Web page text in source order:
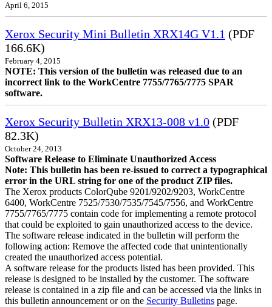
April 6, 2015
Xerox Security Mini Bulletin XRX14G V1.1 (PDF
166.6K)
February 4, 2015
NOTE: This version of the bulletin was released due to an
incorrect link to the WorkCentre 7755/7765/7775 SPAR
software.
Xerox Security Bulletin XRX13-008 v1.0 (PDF
82.3K)
October 24, 2013
Software Release to Eliminate Unauthorized Access
Note: This bulletin has been re-issued to correct a typographical
error in the URL string for one of the product ZIP files.
The Xerox products ColorQube 9201/9202/9203, WorkCentre
6400, WorkCentre 7525/7530/7535/7545/7556, and WorkCentre
7755/7765/7775 contain code for implementing a remote protocol
that could be exploited to gain unauthorized access to the device.
The software release indicated in the bulletin will perform the
following action: Remove the affected code that unintentionally
created the unauthorized access potential.
A software release for the products listed has been provided. This
release is designed to be installed by the customer. The software
release is contained in a zip file and can be accessed via the links in
this bulletin announcement or on the Security Bulletins page.